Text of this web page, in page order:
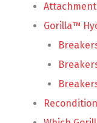
Gorilla™